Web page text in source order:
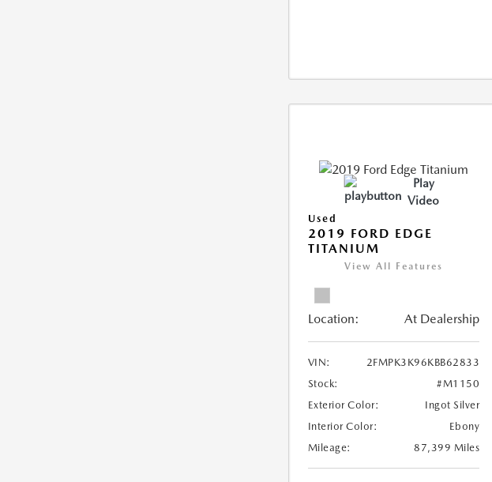
Play
Video
Used
2019 FORD EDGE
TITANIUM
View All Features
Location: At Dealership
VIN:
2FMPK3K96KBB62833
Stock:
#M1150
Exterior Color:
Ingot Silver
Interior Color:
Ebony
Mileage:
87,399 Miles